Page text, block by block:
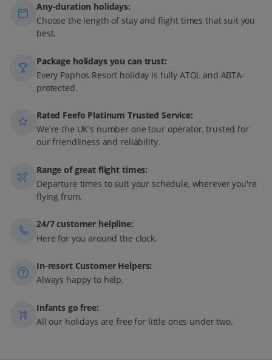
Any-duration holidays:
Choose the length of stay and flight times that suit you
best.
Package holidays you can trust:
Every Paphos Resort holiday is fully ATOL and ABTA-
protected.
Rated Feefo Platinum Trusted Service:
We're the UK's number one tour operator, trusted for
our friendliness and reliability.
Range of great flight times:
Departure times to suit your schedule, wherever you're
flying from.
24/7 customer helpline:
Here for you around the clock.
In-resort Customer Helpers:
Always happy to help.
Infants go free:
All our holidays are free for little ones under two.